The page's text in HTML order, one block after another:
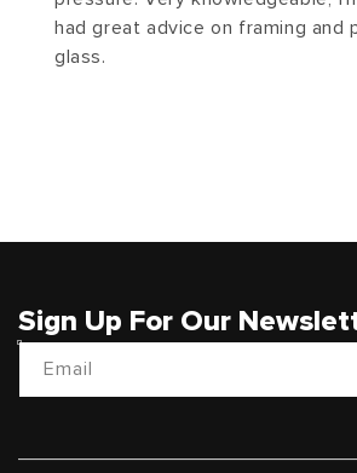
had great advice on framing and
glass.
Sign Up For Our
Email